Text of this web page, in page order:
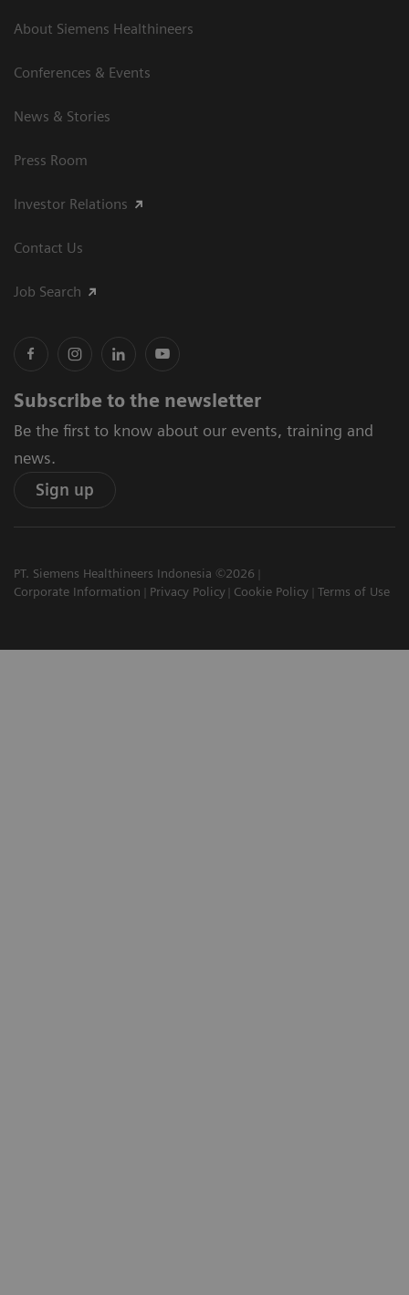
About Siemens Healthineers
Conferences & Events
News & Stories
Press Room
Investor Relations
Contact Us
Job Search
Subscribe to the newsletter
Be the first to know about our events, training and
news.
Sign up
PT. Siemens Healthineers Indonesia ©2026
Corporate Information
Privacy Policy Cookie Policy Terms of Use